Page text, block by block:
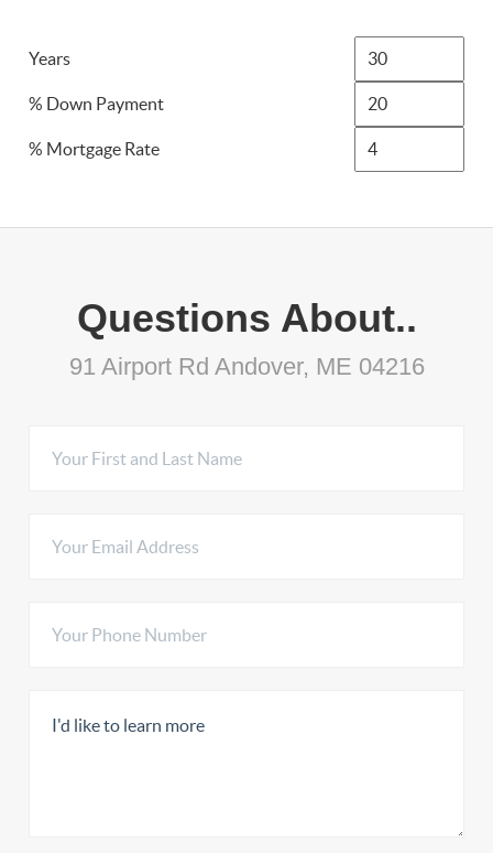
Years
% Down Payment
% Mortgage Rate
Questions About..
91 Airport Rd Andover, ME 04216